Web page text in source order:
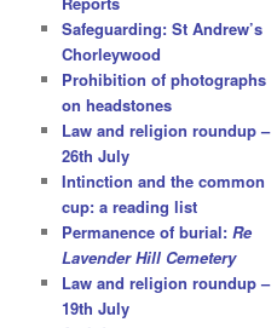
Safeguarding: St Andrew’s
Chorleywood
Prohibition of photographs
on headstones
Law and religion roundup –
26th July
Intinction and the common
cup: a reading list
Permanence of burial: Re
Lavender Hill Cemetery
Law and religion roundup –
19th July